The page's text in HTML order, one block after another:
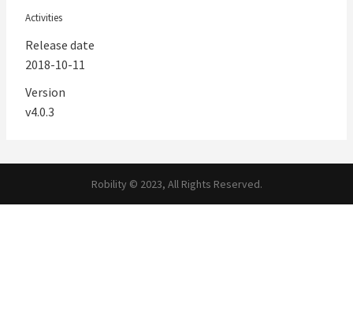
Activities
Release date
2018-10-11
Version
v4.0.3
Robility © 2023, All Rights Reserved.